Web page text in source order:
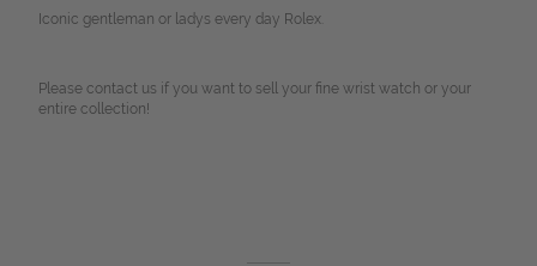
Iconic gentleman or ladys every day Rolex.
Please contact us if you want to sell your fine wrist watch or your
entire collection!